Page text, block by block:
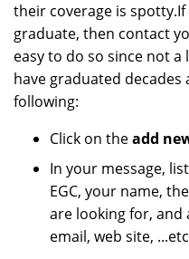
their coverage is
graduate, then contact
easy to do so since not
have graduated decades
following:
Click on theadd
In your message,
EGC, your name,
are looking for, and
email, web site,